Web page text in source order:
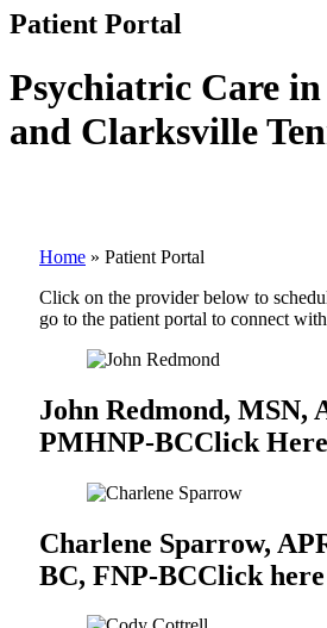
Patient Portal
Psychiatric Care
and Clarksville
Home » Patient Portal
Click on the provider below to
go to the patient portal to connect
John Redmond, MSN,
PMHNP-BCClick Here
Charlene Sparrow,
BC, FNP-BCClick here